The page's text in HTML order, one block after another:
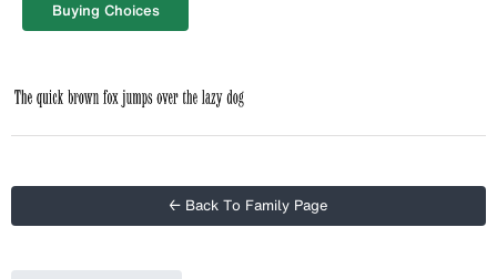
Buying Choices
← Back To Family Page